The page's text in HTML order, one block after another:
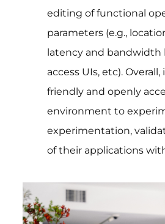
editing of functional
parameters (e.g.,
latency and bandwidth
access UIs, etc).
friendly and openly
environment to
experimentation,
of their applications